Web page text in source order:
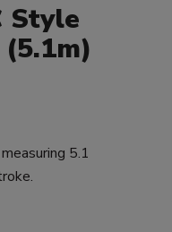
Style
5.1